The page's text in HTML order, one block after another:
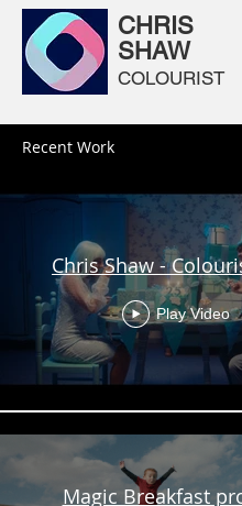
CHRIS
SHAW
COLOURIST
Recent Work
Chris Shaw -
Play Video
Magic Breakfast